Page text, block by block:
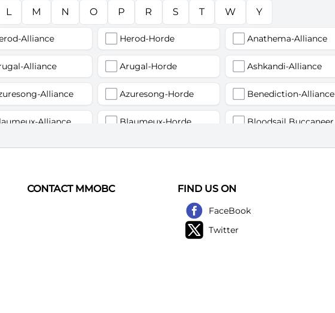
L M N O P R S T W Y
Alliance Herod-Horde Anathema-Alliance
Alliance Arugal-Horde Ashkandi-Alliance
Alliance Azuresong-Horde Benediction-Alliance
Alliance Blaumeux-Horde
Alliance Earthfury-Horde Faerlina-Alliance
Kromcrush-Alliance
CONTACT MMOBC FIND US ON
FaceBook
Twitter